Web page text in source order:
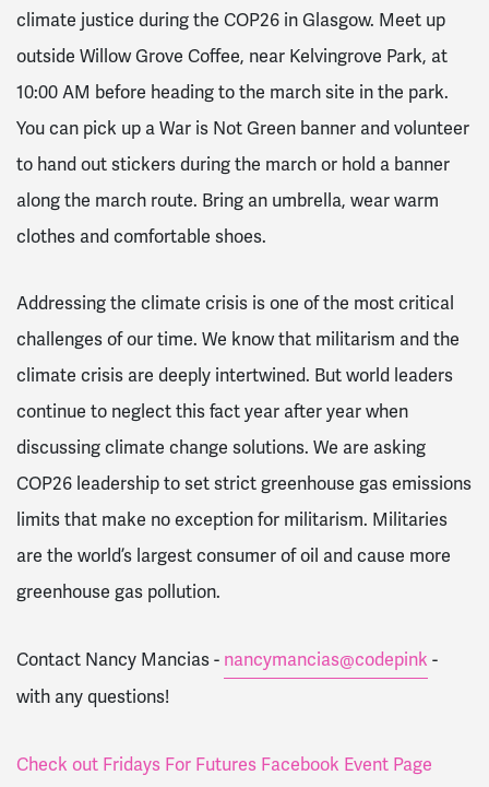
climate justice during the COP26 in Glasgow. Meet up
outside Willow Grove Coffee, near Kelvingrove Park, at
10:00 AM before heading to the march site in the park.
You can pick up a War is Not Green banner and volunteer
to hand out stickers during the march or hold a banner
along the march route. Bring an umbrella, wear warm
clothes and comfortable shoes.
Addressing the climate crisis is one of the most critical
challenges of our time. We know that militarism and the
climate crisis are deeply intertwined. But world leaders
continue to neglect this fact year after year when
discussing climate change solutions. We are asking
COP26 leadership to set strict greenhouse gas emissions
limits that make no exception for militarism. Militaries
are the world’s largest consumer of oil and cause more
greenhouse gas pollution.
Contact Nancy Mancias - nancymancias@codepink -
with any questions!
Check out Fridays For Futures Facebook Event Page